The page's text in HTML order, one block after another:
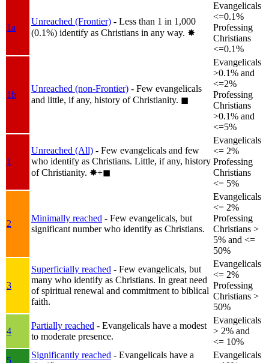
1a
Unreached (Frontier) - Less than 1 in 1,000
(0.1%) identify as Christians in any way. ✸︎
Evangelicals
<=0.1%
Professing
Christians
<=0.1%
1b
Unreached (non-Frontier) - Few evangelicals
and little, if any, history of Christianity. ◼︎
Evangelicals
>0.1% and
<=2%
Professing
Christians
>0.1% and
<=5%
1
Unreached (All) - Few evangelicals and few
who identify as Christians. Little, if any, history
of Christianity. ✸︎+◼︎
Evangelicals
<= 2%
Professing
Christians
<= 5%
2
Minimally reached - Few evangelicals, but
significant number who identify as Christians.
Evangelicals
<= 2%
Professing
Christians >
5% and <=
50%
3
Superficially reached - Few evangelicals, but
many who identify as Christians. In great need
of spiritual renewal and commitment to biblical
faith.
Evangelicals
<= 2%
Professing
Christians >
50%
4
Partially reached - Evangelicals have a modest
to moderate presence.
Evangelicals
> 2% and
<= 10%
5
Significantly reached - Evangelicals have a
Evangelicals